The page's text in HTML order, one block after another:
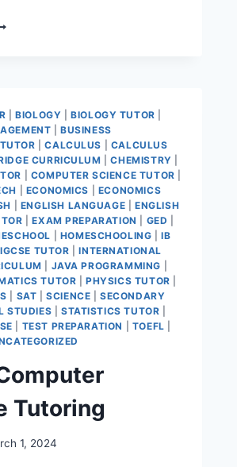
|BIOLOGY |BIOLOGY TUTOR
|BUSINESS
|CALCULUS
CALCULUS
CURRICULUM |CHEMISTRY
COMPUTER SCIENCE TUTOR
ECONOMICS
ECONOMICS
ENGLISH LANGUAGE |ENGLISH
|EXAM PREPARATION GED
HOMESCHOOLING |IB
IGCSE TUTOR |INTERNATIONAL
JAVA PROGRAMMING
TUTOR |PHYSICS TUTOR
SAT |SCIENCE |SECONDARY
STUDIES STATISTICS TUTOR
TEST PREPARATION TOEFL
Tutoring
1, 2024